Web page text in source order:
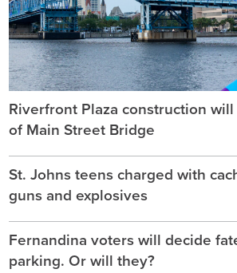
Riverfront Plaza construction
of Main Street Bridge
St. Johns teens charged with
guns and explosives
Fernandina voters will decide
parking. Or will they?